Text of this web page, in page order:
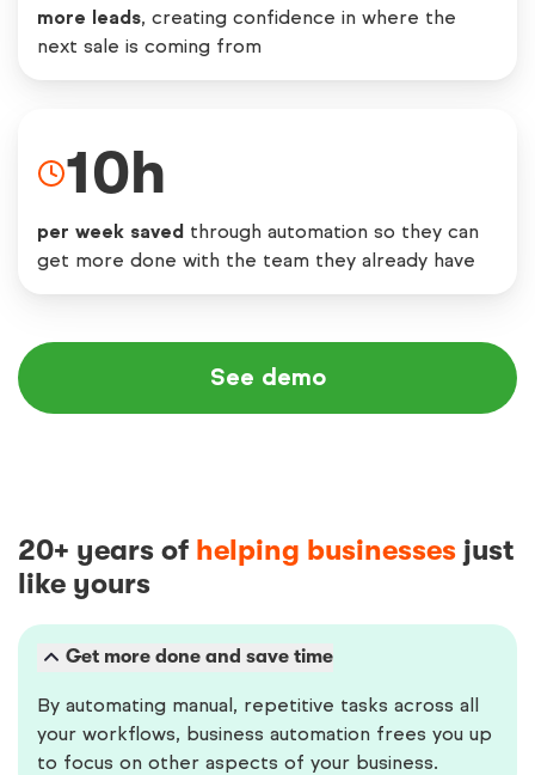
more leads, creating confidence in where the
next sale is coming from
10h
per week saved through automation so they can
get more done with the team they already have
See demo
20+ years of helping businesses just
like yours
Get more done and save time
By automating manual, repetitive tasks across all
your workflows, business automation frees you up
to focus on other aspects of your business.